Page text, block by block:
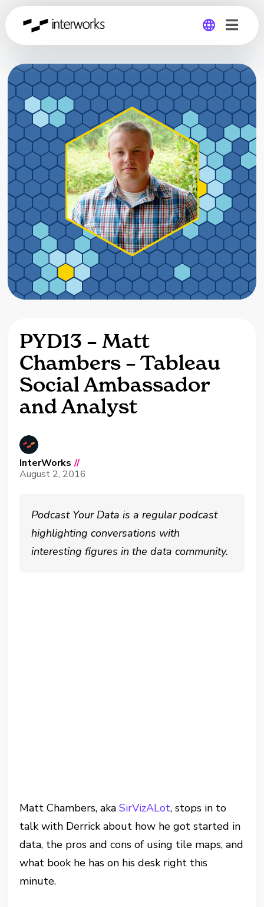
Global
Germany
PYD13 – Matt
Chambers – Tableau
Social Ambassador
and Analyst
InterWorks //
August 2, 2016
Podcast Your Data is a regular podcast
highlighting conversations with
interesting figures in the data community.
Matt Chambers, akaSirVizALot, stops in to
talk with Derrick about how he got started in
data, the pros and cons of using tile maps, and
what book he has on his desk right this
minute.